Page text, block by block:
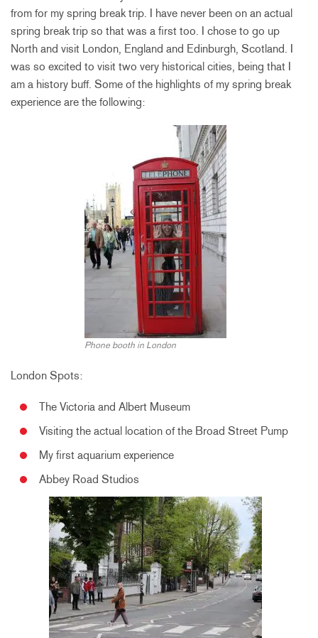
from for my spring break trip. I have never been on an actual
spring break trip so that was a first too. I chose to go up
North and visit London, England and Edinburgh, Scotland. I
was so excited to visit two very historical cities, being that I
am a history buff. Some of the highlights of my spring break
experience are the following:
Phone booth in London
London Spots:
The Victoria and Albert Museum
Visiting the actual location of the Broad Street Pump
My first aquarium experience
Abbey Road Studios